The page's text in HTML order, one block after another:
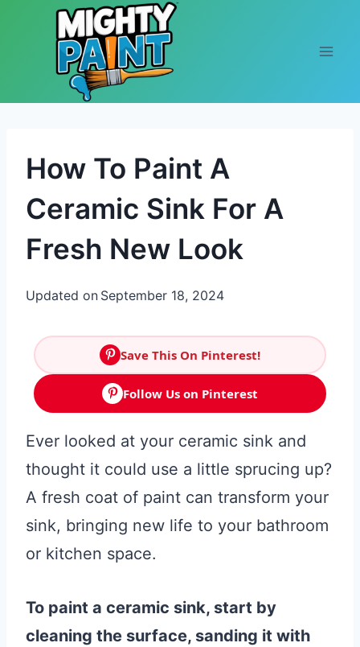
Skip to content
How To Paint A
Ceramic Sink For A
Fresh New Look
Updated on September 18, 2024
Save This On Pinterest!
Follow Us on Pinterest
Ever looked at your ceramic sink and
thought it could use a little sprucing up?
A fresh coat of paint can transform your
sink, bringing new life to your bathroom
or kitchen space.
To paint a ceramic sink, start by
cleaning the surface, sanding it with